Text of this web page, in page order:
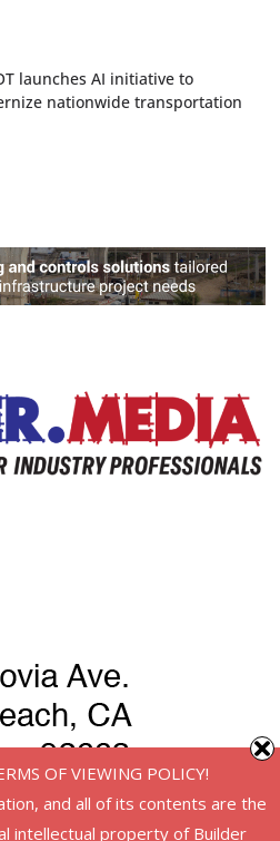
launches AI initiative to
nationwide transportation
OF VIEWING POLICY!
and all of its contents are the
intellectual property of Builder